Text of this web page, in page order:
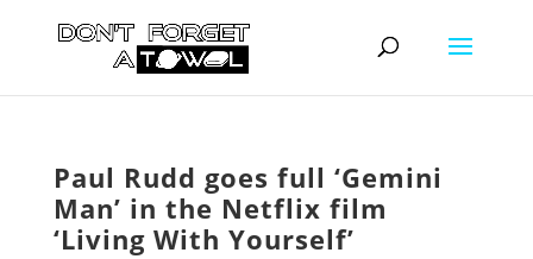
Paul Rudd goes full ‘Gemini
Man’ in the Netflix film
‘Living With Yourself’